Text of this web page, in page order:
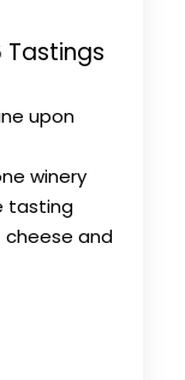
Tastings
upon
winery
tasting
cheese and